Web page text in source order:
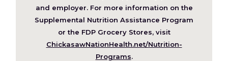
new
window)
and employer. For more information on the
Supplemental Nutrition Assistance Program
or the FDP Grocery Stores, visit
ChickasawNationHealth.net/Nutrition-
Programs(Opens
.